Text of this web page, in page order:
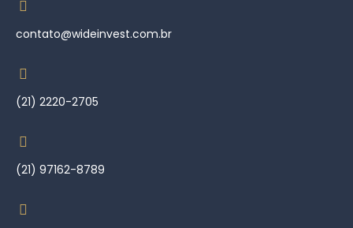
contato@wideinvest.com.br
(21) 2220-2705
(21) 97162-8789